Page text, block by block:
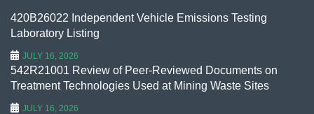
420B26022 Independent Vehicle Emissions Testing
Laboratory Listing
JULY 16, 2026
542R21001 Review of Peer-Reviewed Documents on
Treatment Technologies Used at Mining Waste Sites
JULY 16, 2026